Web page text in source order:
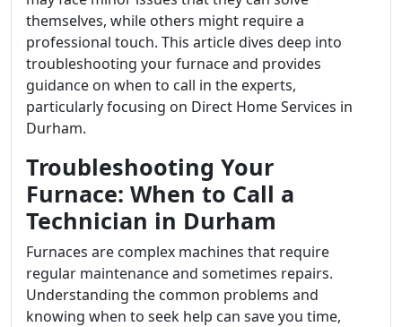
themselves, while others might require a
professional touch. This article dives deep into
troubleshooting your furnace and provides
guidance on when to call in the experts,
particularly focusing on Direct Home Services in
Durham.
Troubleshooting Your
Furnace: When to Call a
Technician in Durham
Furnaces are complex machines that require
regular maintenance and sometimes repairs.
Understanding the common problems and
knowing when to seek help can save you time,